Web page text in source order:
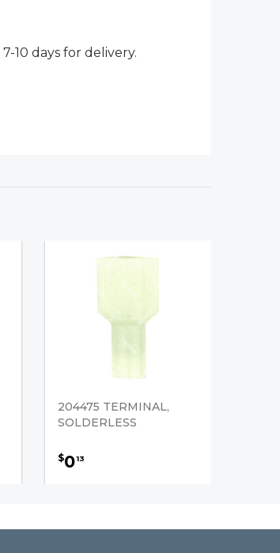
10 days for delivery.
204475 TERMINAL,
SOLDERLESS
$013